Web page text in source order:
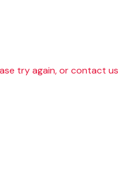
try again, or contact us